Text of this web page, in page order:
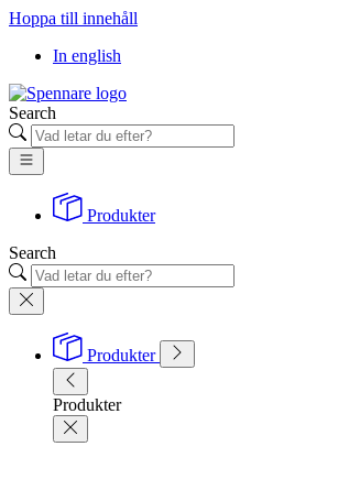
Hoppa till innehåll
In english
Search
Produkter
Search
Produkter
Produkter